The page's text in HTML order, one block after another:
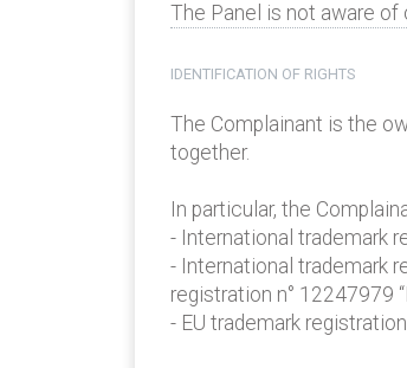
The Panel is not aware of
IDENTIFICATION OF RIGHTS
The Complainant is the
together.
In particular, the
- International trademark
- International trademark
registration n° 12247979
- EU trademark